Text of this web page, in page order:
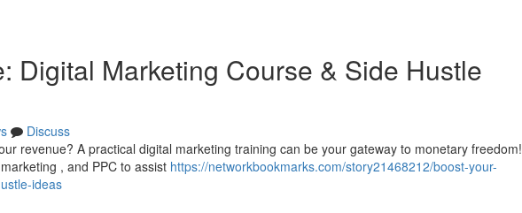
Digital Marketing Course & Side Hustle
Discuss
revenue? A practical digital marketing training can be your gateway to monetary freedom!
, and PPC to assist https://networkbookmarks.com/story21468212/boost-your-
ideas